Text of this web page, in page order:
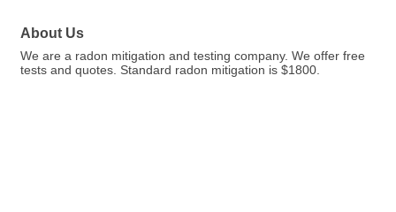
About Us
We are a radon mitigation and testing company. We offer free
tests and quotes. Standard radon mitigation is $1800.